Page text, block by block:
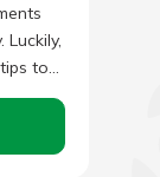
to